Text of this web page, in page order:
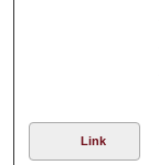
Link